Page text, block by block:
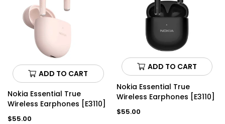
ADD TO CART
Nokia Essential True
Wireless Earphones [E3110]
Regular
$55.00
ADD TO CART
Nokia Essential True
Wireless Earphones [E3110]
Regular
$55.00